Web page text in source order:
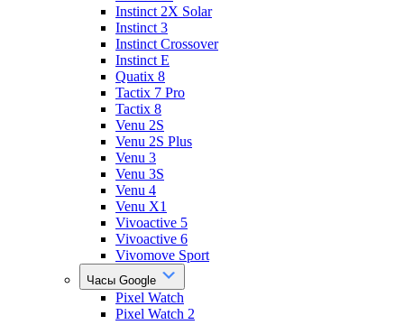
Instinct 2X Solar
Instinct 3
Instinct Crossover
Instinct E
Quatix 8
Tactix 7 Pro
Tactix 8
Venu 2S
Venu 2S Plus
Venu 3
Venu 3S
Venu 4
Venu X1
Vivoactive 5
Vivoactive 6
Vivomove Sport
Часы Google
Pixel Watch
Pixel Watch 2